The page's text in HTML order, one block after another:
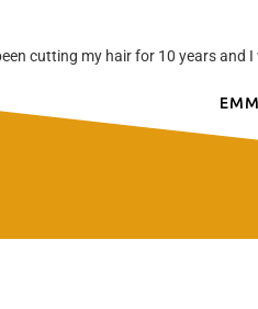
cutting my hair for 10 years and